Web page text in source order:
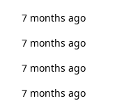
7 months ago
7 months ago
7 months ago
7 months ago